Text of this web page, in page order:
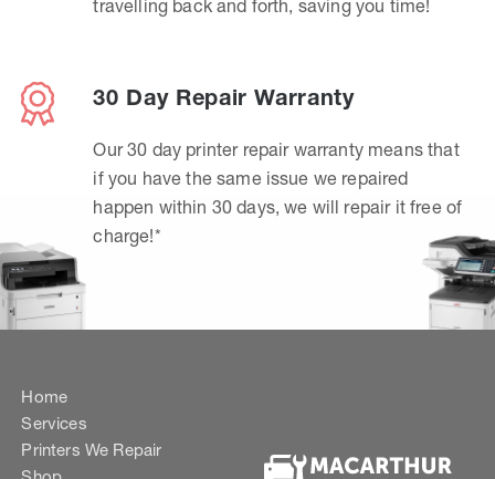
travelling back and forth, saving you time!
30 Day Repair Warranty
Our 30 day printer repair warranty means that
if you have the same issue we repaired
happen within 30 days, we will repair it free of
charge!*
Home
Services
Printers We Repair